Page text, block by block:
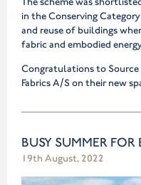
in the Conserving
and reuse of buildings
fabric and embodied
Congratulations to Source
Fabrics A/S on their new
BUSY SUMMER
19th August, 2022